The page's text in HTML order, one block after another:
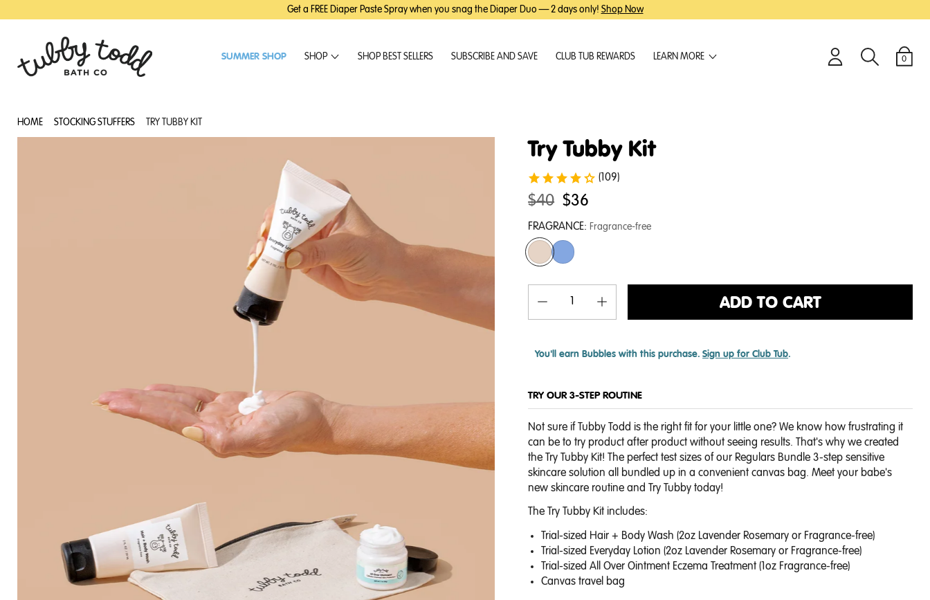
TO
CONTENT
TO
FOOTER
Get a FREE Diaper Paste Spray when you snag the Diaper Duo — 2 days only! Shop Now
SUMMER SHOP SHOP SHOP BEST SELLERS SUBSCRIBE AND SAVE CLUB TUB REWARDS LEARN MORE Login Search 0
Cart
HOME STOCKING STUFFERS TRY TUBBY KIT
Try Tubby Kit
(109)
Original
price:
$40 .
Final
price:
$36
FRAGRANCE: Fragrance-free
ADD TO CART
You'll earnBubbles with this purchase. Sign up for Club Tub.
TRY OUR 3-STEP ROUTINE
Not sure if Tubby Todd is the right fit for your little one? We know how frustrating it
can be to try product after product without seeing results. That's why we created
the Try Tubby Kit! The perfect test sizes of our Regulars Bundle 3-step sensitive
skincare solution all bundled up in a convenient canvas bag. Meet your babe's
new skincare routine and Try Tubby today!
The Try Tubby Kit includes:
Trial-sized Hair + Body Wash (2oz Lavender Rosemary or Fragrance-free)
Trial-sized Everyday Lotion (2oz Lavender Rosemary or Fragrance-free)
Trial-sized All Over Ointment Eczema Treatment (1oz Fragrance-free)
Canvas travel bag